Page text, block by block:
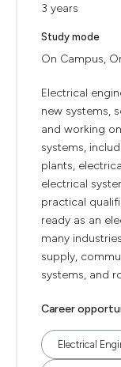
3 years
Study mode
On Campus,
Electrical
new systems,
and working
systems,
plants,
electrical
practical
ready as an
many
supply,
systems, and
Career
Electrical